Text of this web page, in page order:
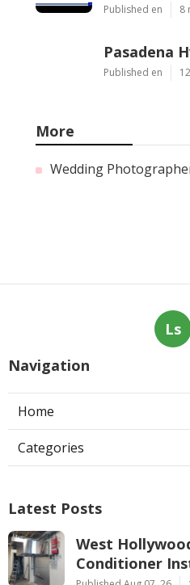
Published en 8
Pasadena
Published en
More
Wedding
Ls
Navigation
Home
Categories
Latest Posts
West
Conditioner